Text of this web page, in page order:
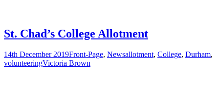
St. Chad’s College Allotment
14th December 2019Front-Page, Newsallotment, College, Durham,
volunteeringVictoria Brown